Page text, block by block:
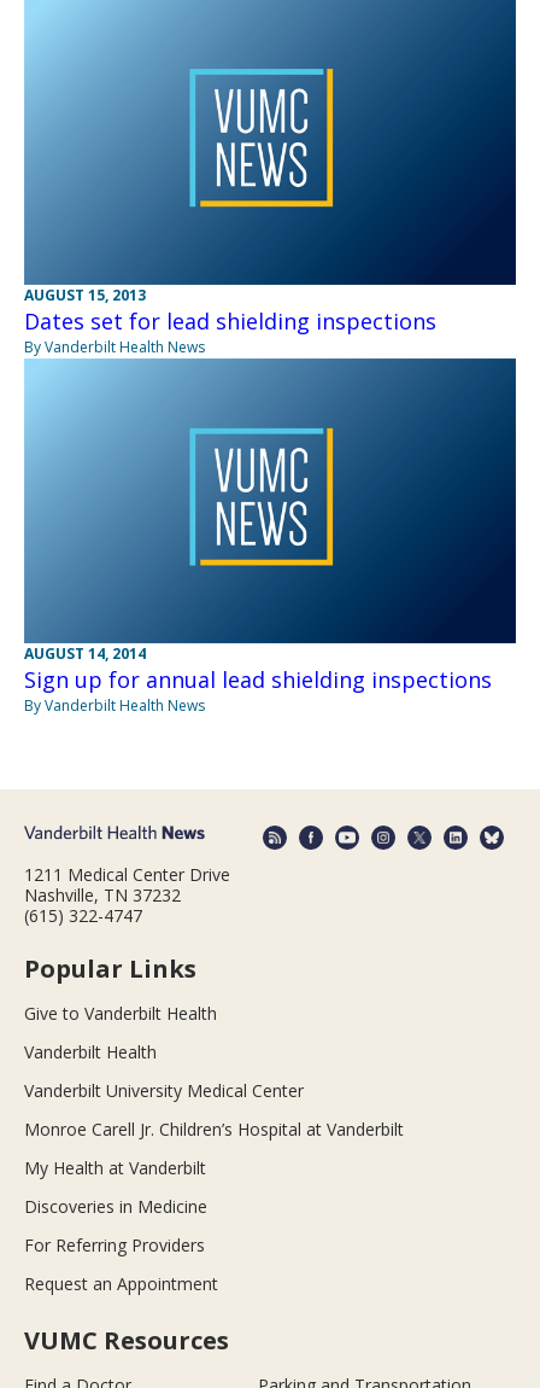
AUGUST 15, 2013
Dates set for lead shielding inspections
By Vanderbilt Health News
AUGUST 14, 2014
Sign up for annual lead shielding inspections
By Vanderbilt Health News
1211 Medical Center Drive
Nashville, TN 37232
(615) 322-4747
Popular Links
Give to Vanderbilt Health
Vanderbilt Health
Vanderbilt University Medical Center
Monroe Carell Jr. Children’s Hospital at Vanderbilt
My Health at Vanderbilt
Discoveries in Medicine
For Referring Providers
Request an Appointment
VUMC Resources